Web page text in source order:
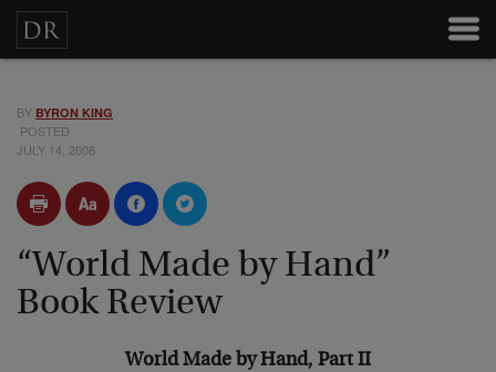
BY BYRON KING
POSTED
JULY 14, 2008
“World Made by Hand”
Book Review
World Made by Hand, Part II